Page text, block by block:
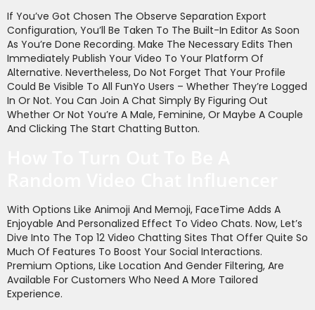
If You’ve Got Chosen The Observe Separation Export
Configuration, You’ll Be Taken To The Built-In Editor As Soon
As You’re Done Recording. Make The Necessary Edits Then
Immediately Publish Your Video To Your Platform Of
Alternative. Nevertheless, Do Not Forget That Your Profile
Could Be Visible To All FunYo Users – Whether They’re Logged
In Or Not. You Can Join A Chat Simply By Figuring Out
Whether Or Not You’re A Male, Feminine, Or Maybe A Couple
And Clicking The Start Chatting Button.
With Options Like Animoji And Memoji, FaceTime Adds A
Enjoyable And Personalized Effect To Video Chats. Now, Let’s
Dive Into The Top 12 Video Chatting Sites That Offer Quite So
Much Of Features To Boost Your Social Interactions.
Premium Options, Like Location And Gender Filtering, Are
Available For Customers Who Need A More Tailored
Experience.